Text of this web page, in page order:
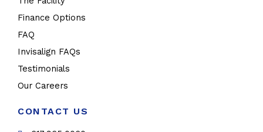
Finance Options
FAQ
Invisalign FAQs
Testimonials
Our Careers
CONTACT US